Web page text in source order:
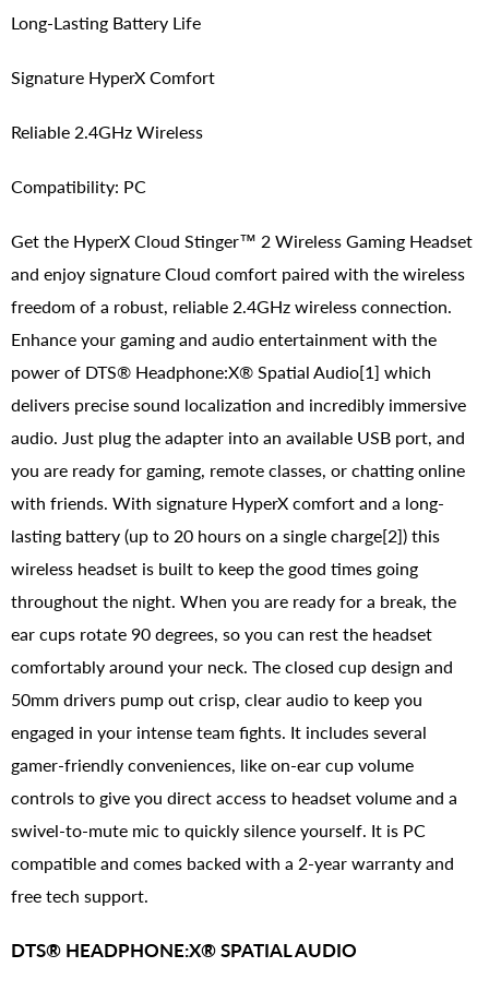
Long-Lasting Battery Life
Signature HyperX Comfort
Reliable 2.4GHz Wireless
Compatibility: PC
Get the HyperX Cloud Stinger™ 2 Wireless Gaming Headset
and enjoy signature Cloud comfort paired with the wireless
freedom of a robust, reliable 2.4GHz wireless connection.
Enhance your gaming and audio entertainment with the
power of DTS® Headphone:X® Spatial Audio[1] which
delivers precise sound localization and incredibly immersive
audio. Just plug the adapter into an available USB port, and
you are ready for gaming, remote classes, or chatting online
with friends. With signature HyperX comfort and a long-
lasting battery (up to 20 hours on a single charge[2]) this
wireless headset is built to keep the good times going
throughout the night. When you are ready for a break, the
ear cups rotate 90 degrees, so you can rest the headset
comfortably around your neck. The closed cup design and
50mm drivers pump out crisp, clear audio to keep you
engaged in your intense team fights. It includes several
gamer-friendly conveniences, like on-ear cup volume
controls to give you direct access to headset volume and a
swivel-to-mute mic to quickly silence yourself. It is PC
compatible and comes backed with a 2-year warranty and
free tech support.
DTS® HEADPHONE:X® SPATIAL AUDIO